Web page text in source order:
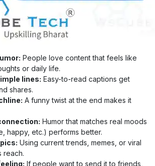
People love content that feels like
or daily life.
lines: Easy-to-read captions get
shares.
A funny twist at the end makes it
Humor that matches real moods
happy, etc.) performs better.
Using current trends, memes, or viral
reach.
If people want to send it to friends,